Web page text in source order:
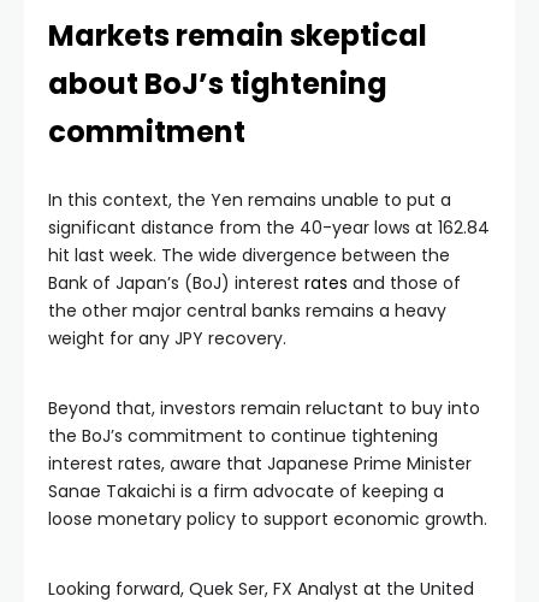
Markets remain skeptical
about BoJ’s tightening
commitment
In this context, the Yen remains unable to put a
significant distance from the 40-year lows at 162.84
hit last week. The wide divergence between the
Bank of Japan’s (BoJ) interest rates and those of
the other major central banks remains a heavy
weight for any JPY recovery.
Beyond that, investors remain reluctant to buy into
the BoJ’s commitment to continue tightening
interest rates, aware that Japanese Prime Minister
Sanae Takaichi is a firm advocate of keeping a
loose monetary policy to support economic growth.
Looking forward, Quek Ser, FX Analyst at the United